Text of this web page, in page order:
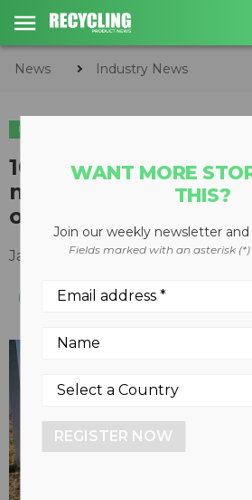
News Industry News
INDUSTRY NEWS
100 hp single-phase
motor available for
other operations
January 30, 2019
WANT MORE
THIS?
Join our weekly newsletter
Fields marked with an asterisk
REGISTER NOW